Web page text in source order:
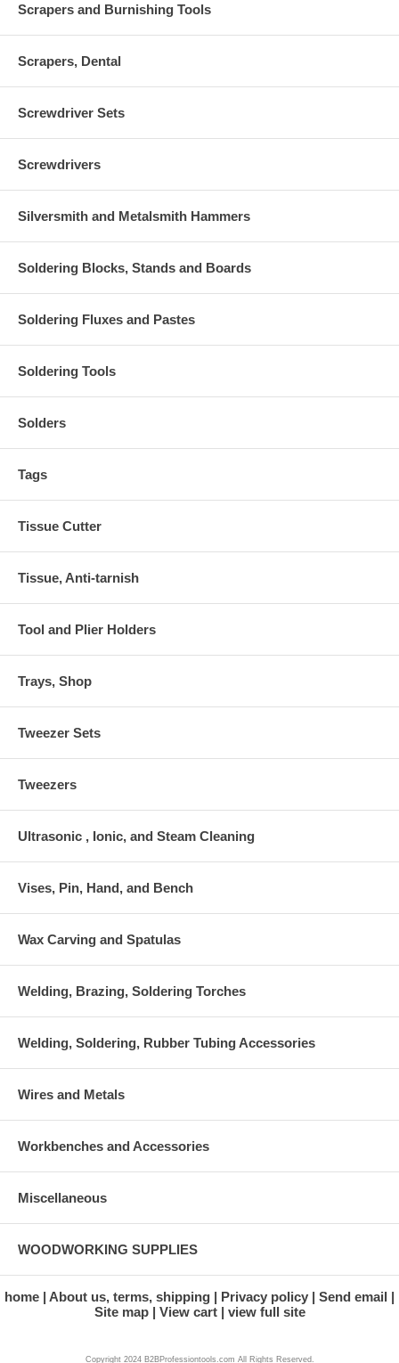
Scrapers and Burnishing Tools
Scrapers, Dental
Screwdriver Sets
Screwdrivers
Silversmith and Metalsmith Hammers
Soldering Blocks, Stands and Boards
Soldering Fluxes and Pastes
Soldering Tools
Solders
Tags
Tissue Cutter
Tissue, Anti-tarnish
Tool and Plier Holders
Trays, Shop
Tweezer Sets
Tweezers
Ultrasonic , Ionic, and Steam Cleaning
Vises, Pin, Hand, and Bench
Wax Carving and Spatulas
Welding, Brazing, Soldering Torches
Welding, Soldering, Rubber Tubing Accessories
Wires and Metals
Workbenches and Accessories
Miscellaneous
WOODWORKING SUPPLIES
home About us, terms, shipping Privacy policy
Send email
Site map
View cart view full site
Copyright 2024 B2BProfessiontools.com All Rights Reserved.